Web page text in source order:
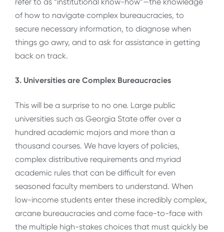
of how to navigate complex bureaucracies, to
secure necessary information, to diagnose when
things go awry, and to ask for assistance in getting
back on track.
3. Universities are Complex Bureaucracies
This will be a surprise to no one. Large public
universities such as Georgia State offer over a
hundred academic majors and more than a
thousand courses. We have layers of policies,
complex distributive requirements and myriad
academic rules that can be difficult for even
seasoned faculty members to understand. When
low-income students enter these incredibly complex,
arcane bureaucracies and come face-to-face with
the multiple high-stakes choices that must quickly be